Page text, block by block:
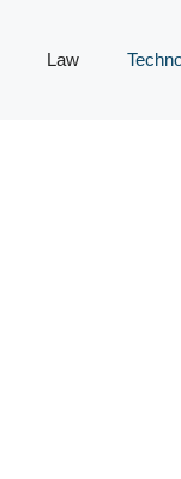
Law